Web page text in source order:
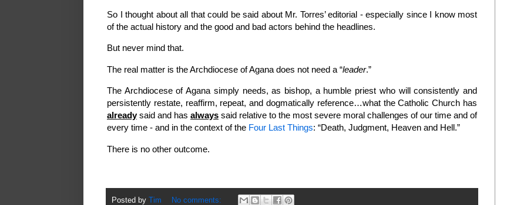
So I thought about all that could be said about Mr. Torres’ editorial - especially since I know most
of the actual history and the good and bad actors behind the headlines.
But never mind that.
The real matter is the Archdiocese of Agana does not need a “leader.”
The Archdiocese of Agana simply needs, as bishop, a humble priest who will consistently and
persistently restate, reaffirm, repeat, and dogmatically reference…what the Catholic Church has
alreadysaid and has always said relative to the most severe moral challenges of our time and of
every time - and in the context of the Four Last Things: “Death, Judgment, Heaven and Hell.”
There is no other outcome.
Posted by Tim
No comments: